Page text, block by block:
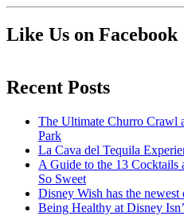
Like Us on Facebook
Recent Posts
The Ultimate Churro Crawl
Park
La Cava del Tequila
A Guide to the 13 Cocktails
So Sweet
Disney Wish has the
Being Healthy at Disney